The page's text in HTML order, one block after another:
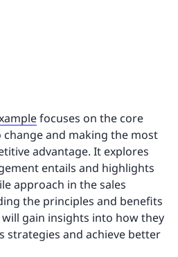
focuses on the core
and making the most
advantage. It explores
entails and highlights
approach in the sales
the principles and benefits
gain insights into how they
strategies and achieve better